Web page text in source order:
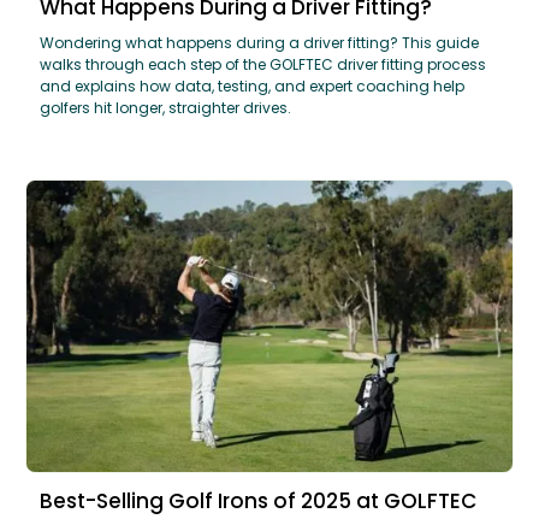
What Happens During a Driver Fitting?
Wondering what happens during a driver fitting? This guide
walks through each step of the GOLFTEC driver fitting process
and explains how data, testing, and expert coaching help
golfers hit longer, straighter drives.
Best-Selling Golf Irons of 2025 at GOLFTEC